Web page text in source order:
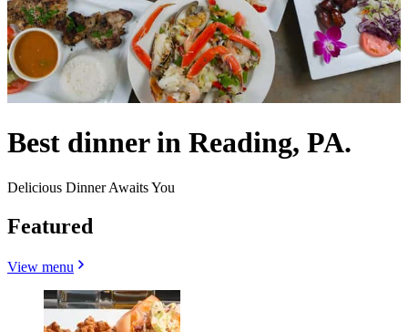
Best dinner in Reading, PA.
Delicious Dinner Awaits You
Featured
View menu